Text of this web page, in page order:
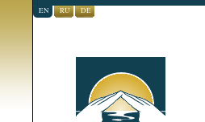
EN RU DE